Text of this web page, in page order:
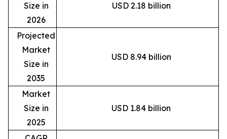
Size in
2026
USD 2.18 billion
Projected
Market
Size in
2035
USD 8.94 billion
Market
Size in
2025
USD 1.84 billion